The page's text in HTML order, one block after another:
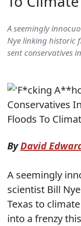
A seemingly
Nye linking historic
sent conservatives
ByDavid
A seemingly
scientist Bill
Texas to
into a frenzy